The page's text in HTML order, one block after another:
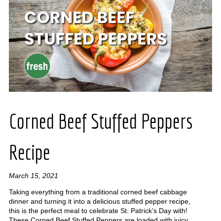
Corned Beef Stuffed Peppers
Recipe
March 15, 2021
Taking everything from a traditional corned beef cabbage
dinner and turning it into a delicious stuffed pepper recipe,
this is the perfect meal to celebrate St. Patrick’s Day with!